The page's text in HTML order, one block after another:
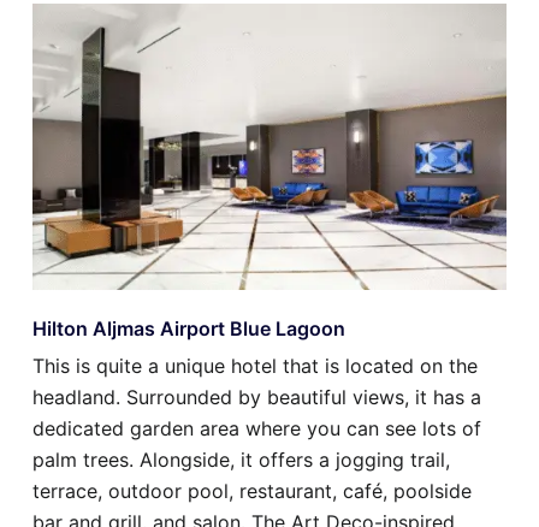
Hilton Aljmas Airport Blue Lagoon
This is quite a unique hotel that is located on the
headland. Surrounded by beautiful views, it has a
dedicated garden area where you can see lots of
palm trees. Alongside, it offers a jogging trail,
terrace, outdoor pool, restaurant, café, poolside